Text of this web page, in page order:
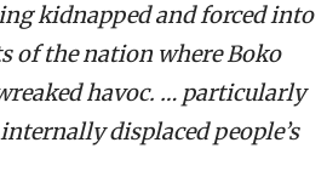
kidnapped and forced into
of the nation where Boko
havoc. … particularly
displaced people’s